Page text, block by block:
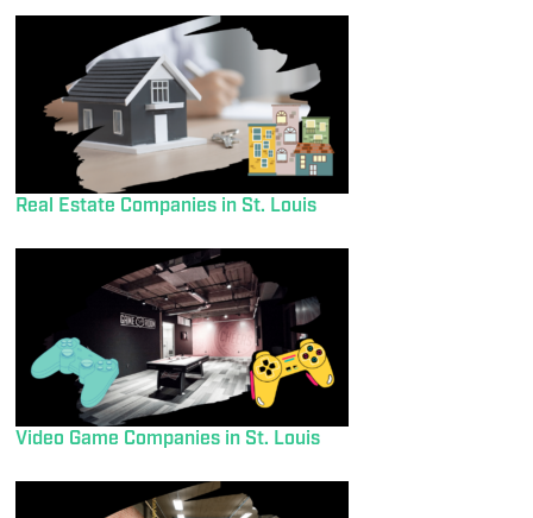
Real Estate Companies in St. Louis
Video Game Companies in St. Louis